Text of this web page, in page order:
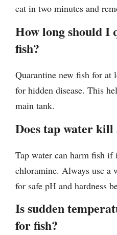
eat in two minutes and
How long should I
fish?
Quarantine new fish for at
for hidden disease. This
main tank.
Does tap water
Tap water can harm fish
chloramine. Always use a
for safe pH and hardness
Is sudden
for fish?